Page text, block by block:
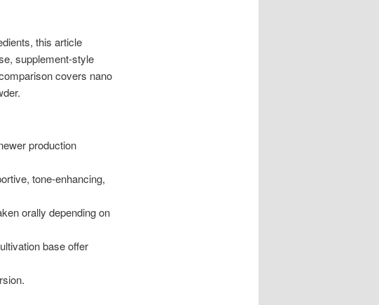
this article
supplement-style
covers nano
production
tone-enhancing,
orally depending on
base offer